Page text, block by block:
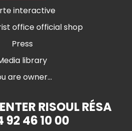
interactive
office official shop
Press
library
are owner...
RISOUL RÉSA
92 46 10 00